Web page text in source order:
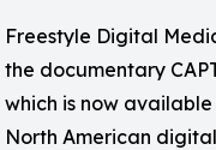
Freestyle Digital
the documentary
which is now
North American